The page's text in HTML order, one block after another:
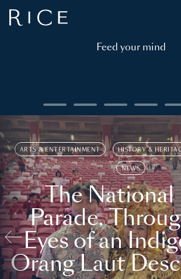
Feed your mind
ARTS & ENTERTAINMENT HISTORY &
NEWS
The National
Parade,
Eyes of an
Orang Laut